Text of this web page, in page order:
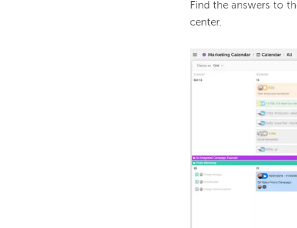
Find the answers to
center.